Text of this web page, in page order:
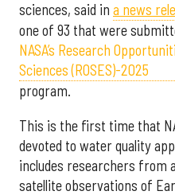
sciences, said in a news
one of 93 that were
NASA’s Research
Sciences (ROSES)-2025
program.
This is the first time that
devoted to water quality
includes researchers from
satellite observations of